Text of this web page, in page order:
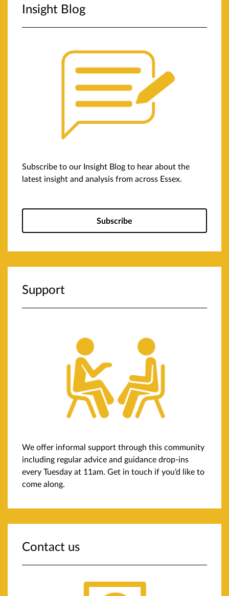
Insight Blog
Subscribe to our Insight Blog to hear about the
latest insight and analysis from across Essex.
Subscribe
Support
We offer informal support through this community
including regular advice and guidance drop-ins
every Tuesday at 11am. Get in touch if you’d like to
come along.
Contact us